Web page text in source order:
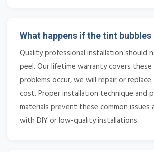
What happens if the tint bubbles
Quality professional installation should
peel. Our lifetime warranty covers these
problems occur, we will repair or
cost. Proper installation technique and
materials prevent these common issues
with DIY or low-quality installations.